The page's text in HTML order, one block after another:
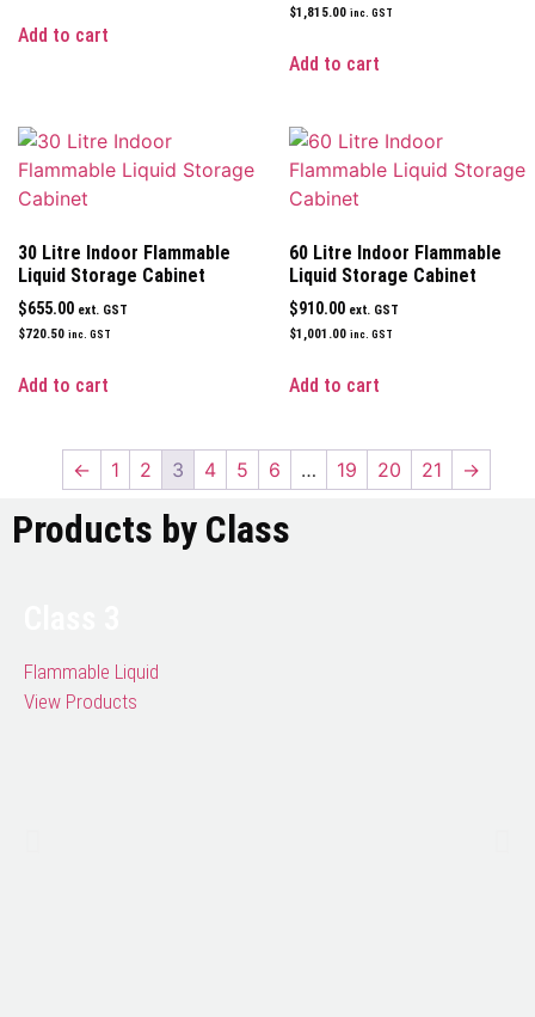
Add to cart
$1,815.00 inc. GST
Add to cart
30 Litre Indoor Flammable
Liquid Storage Cabinet
$655.00 ext. GST
$720.50 inc. GST
Add to cart
60 Litre Indoor Flammable
Liquid Storage Cabinet
$910.00 ext. GST
$1,001.00 inc. GST
Add to cart
← 1 2 3 4 5 6 … 19 20 21 →
Products by Class
Flammable Liquid
View Products